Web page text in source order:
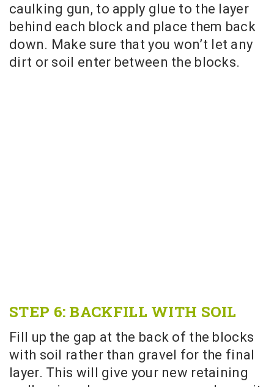
caulking gun, to apply glue to the layer
behind each block and place them back
down. Make sure that you won’t let any
dirt or soil enter between the blocks.
STEP 6: BACKFILL WITH SOIL
Fill up the gap at the back of the blocks
with soil rather than gravel for the final
layer. This will give your new retaining